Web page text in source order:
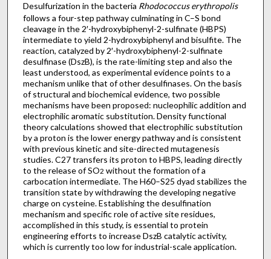
Desulfurization in the bacteria Rhodococcus erythropolis
follows a four-step pathway culminating in C–S bond
cleavage in the 2′-hydroxybiphenyl-2-sulfinate (HBPS)
intermediate to yield 2-hydroxybiphenyl and bisulfite. The
reaction, catalyzed by 2′-hydroxybiphenyl-2-sulfinate
desulfinase (DszB), is the rate-limiting step and also the
least understood, as experimental evidence points to a
mechanism unlike that of other desulfinases. On the basis
of structural and biochemical evidence, two possible
mechanisms have been proposed: nucleophilic addition and
electrophilic aromatic substitution. Density functional
theory calculations showed that electrophilic substitution
by a proton is the lower energy pathway and is consistent
with previous kinetic and site-directed mutagenesis
studies. C27 transfers its proton to HBPS, leading directly
to the release of SO2 without the formation of a
carbocation intermediate. The H60–S25 dyad stabilizes the
transition state by withdrawing the developing negative
charge on cysteine. Establishing the desulfination
mechanism and specific role of active site residues,
accomplished in this study, is essential to protein
engineering efforts to increase DszB catalytic activity,
which is currently too low for industrial-scale application.